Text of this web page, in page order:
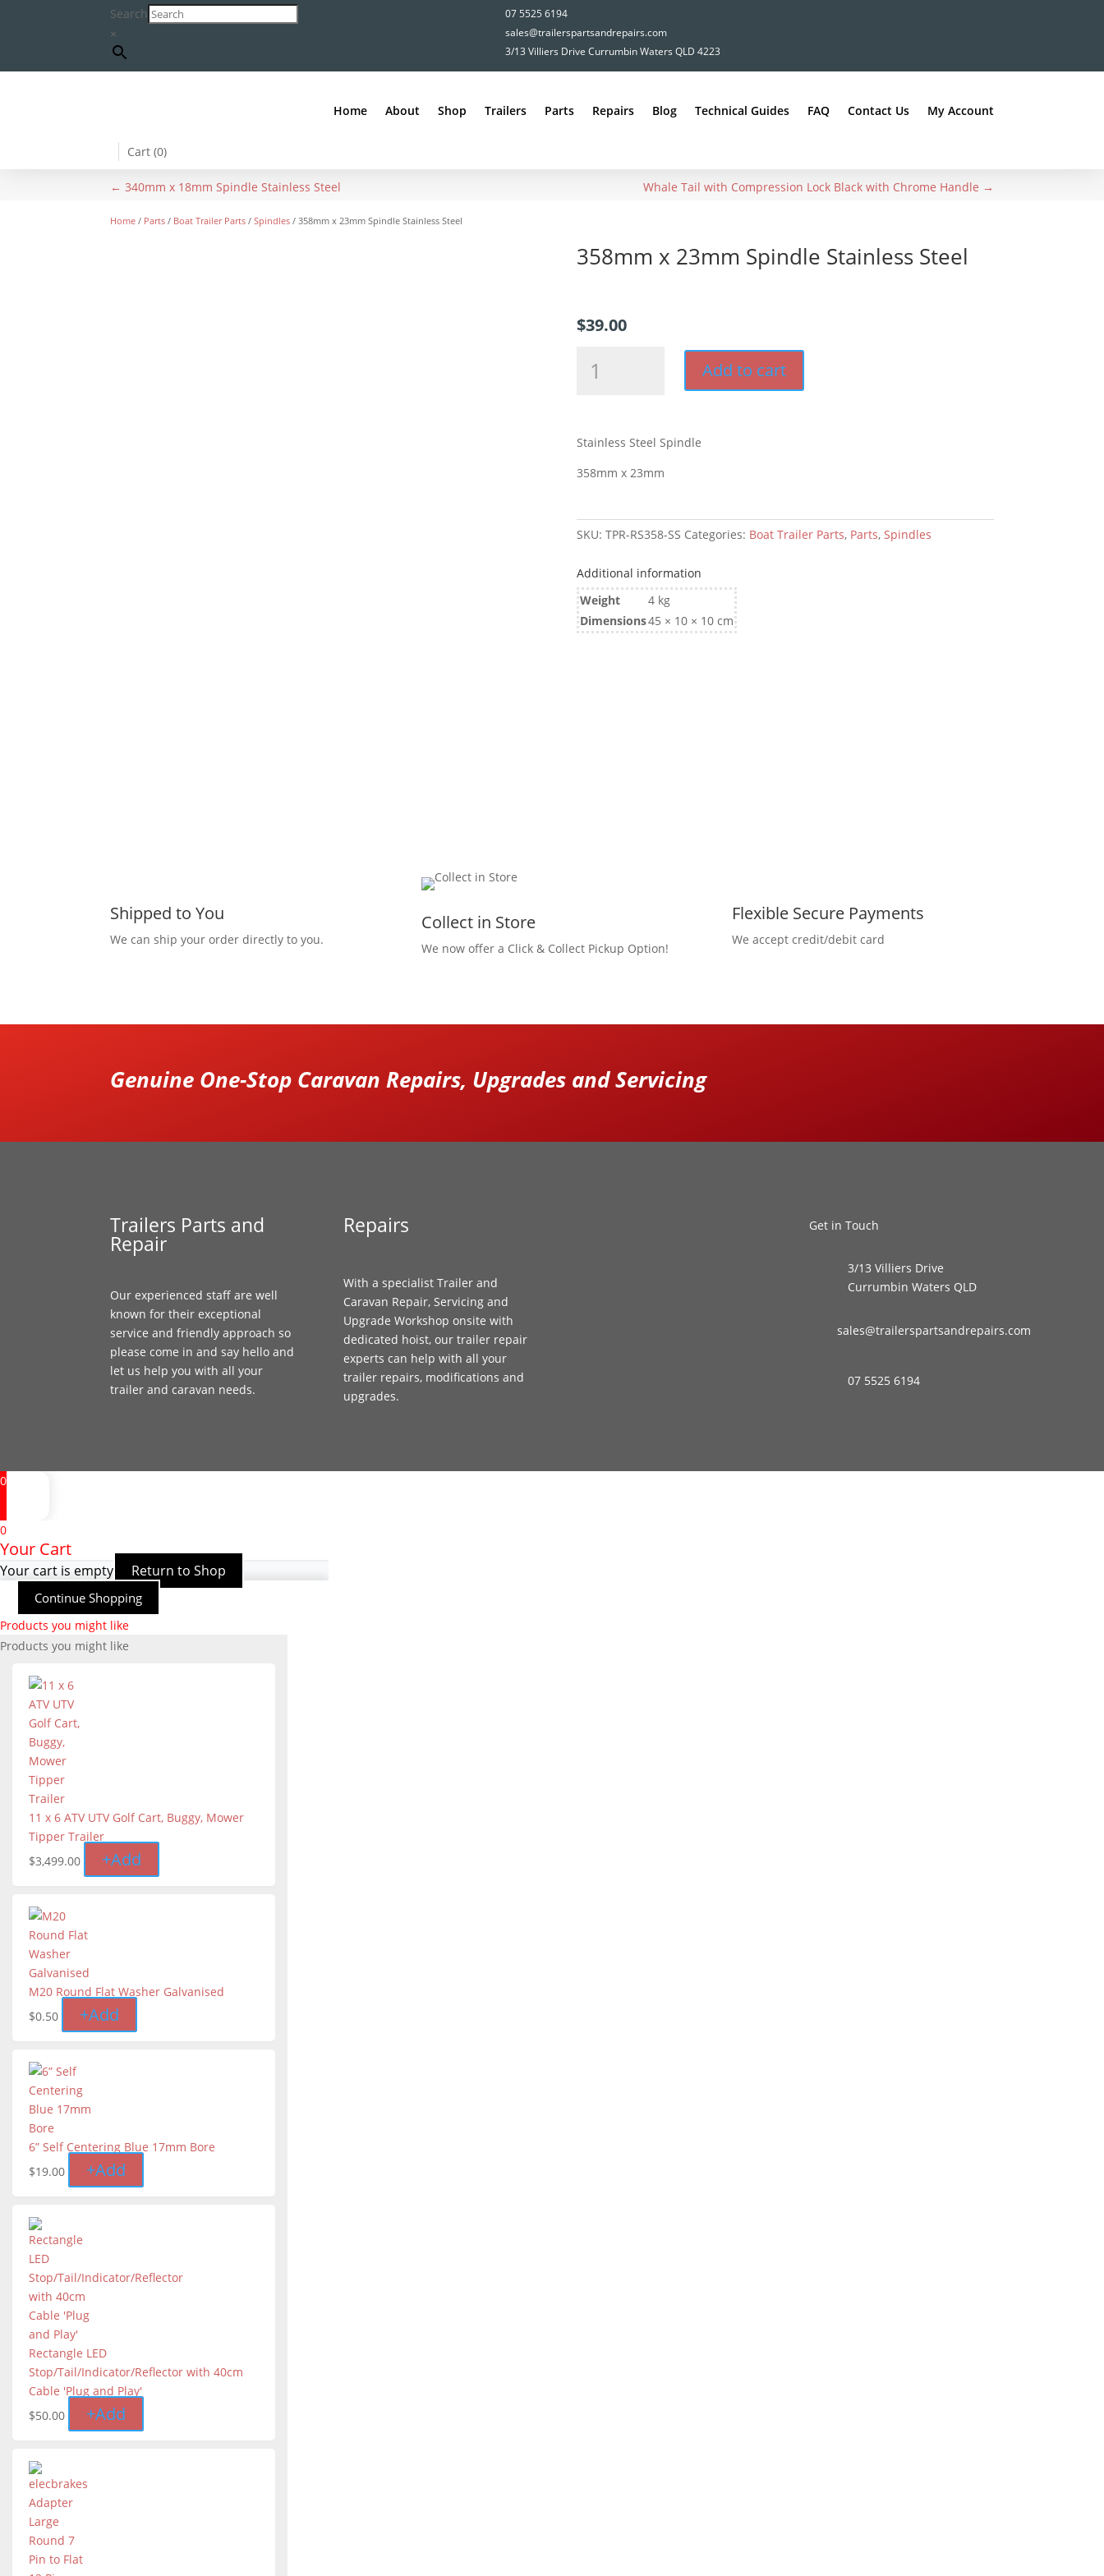
Search
×
07 5525 6194
sales@trailerspartsandrepairs.com
3/13 Villiers Drive Currumbin Waters QLD 4223
Home About Shop Trailers Parts Repairs Blog Technical Guides FAQ Contact Us My Account
Cart (0)
←340mm x 18mm Spindle Stainless Steel Whale Tail with Compression Lock Black with Chrome Handle →
Home / Parts / Boat Trailer Parts /Spindles / 358mm x 23mm Spindle Stainless Steel
358mm x 23mm Spindle Stainless Steel
$39.00
Steel
quantity
Add to cart
Stainless Steel Spindle
358mm x 23mm
SKU: TPR-RS358-SS Categories: Boat Trailer Parts, Parts, Spindles
Additional information
Weight
4 kg
Dimensions45 × 10 × 10 cm
Shipped to You
We can ship your order directly to you.
Collect in Store
We now offer a Click & Collect Pickup Option!
Flexible Secure Payments
We accept credit/debit card
Genuine One-Stop Caravan Repairs, Upgrades and Servicing
Trailers Parts and
Repair
Our experienced staff are well
known for their exceptional
service and friendly approach so
please come in and say hello and
let us help you with all your
trailer and caravan needs.
Repairs
With a specialist Trailer and
Caravan Repair, Servicing and
Upgrade Workshop onsite with
dedicated hoist, our trailer repair
experts can help with all your
trailer repairs, modifications and
upgrades.
Get in Touch
3/13 Villiers Drive
Currumbin Waters QLD
sales@trailerspartsandrepairs.com
07 5525 6194
0
0
Your Cart
Your cart is empty Return to Shop
Continue Shopping
Products you might like
Products you might like
11 x 6 ATV UTV Golf Cart, Buggy, Mower
Tipper Trailer
$3,499.00 +Add
M20 Round Flat Washer Galvanised
$0.50 +Add
6” Self Centering Blue 17mm Bore
$19.00 +Add
Rectangle LED
Stop/Tail/Indicator/Reflector with 40cm
Cable 'Plug and Play'
$50.00 +Add